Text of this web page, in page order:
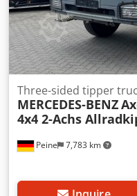
Peine 7,783 km
Three-sided tipper
MERCEDES-BENZ
4x4 2-Achs